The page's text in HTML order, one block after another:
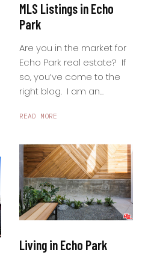
MLS Listings in Echo
Park
Are you in the market for
Echo Park real estate? If
so, you’ve come to the
right blog. I am an...
READ MORE
Living in Echo Park